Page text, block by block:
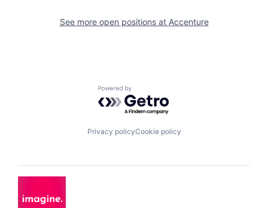
See more open positions at Accenture
Powered by Getro.com
Privacy policyCookie policy